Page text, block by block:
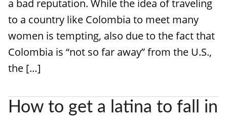
a bad reputation. While the idea of traveling
to a country like Colombia to meet many
women is tempting, also due to the fact that
Colombia is “not so far away” from the U.S.,
the […]
How to get a latina to fall in